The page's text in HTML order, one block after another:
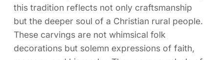
this tradition reflects not only craftsmanship
but the deeper soul of a Christian rural people.
These carvings are not whimsical folk
decorations but solemn expressions of faith,